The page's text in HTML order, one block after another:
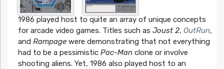
1986 played host to quite an array of unique concepts
for arcade video games. Titles such as Joust 2, OutRun,
and Rampagewere demonstrating that not everything
had to be a pessimistic Pac-Manclone or involve
shooting aliens. Yet, 1986 also played host to an